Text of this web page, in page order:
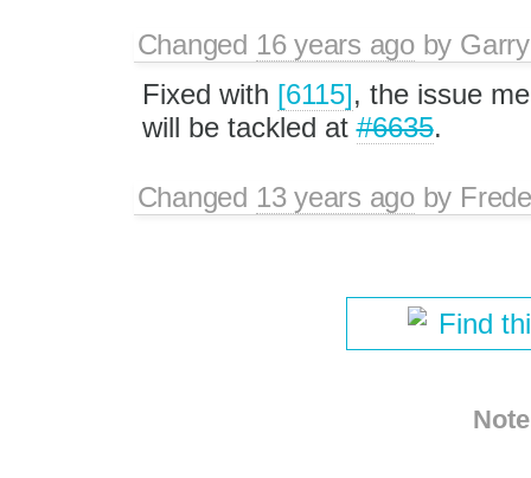
Changed 16 years agoby
Fixed with [6115], the issue
will be tackled at#6635.
Changed 13 years agoby
Find